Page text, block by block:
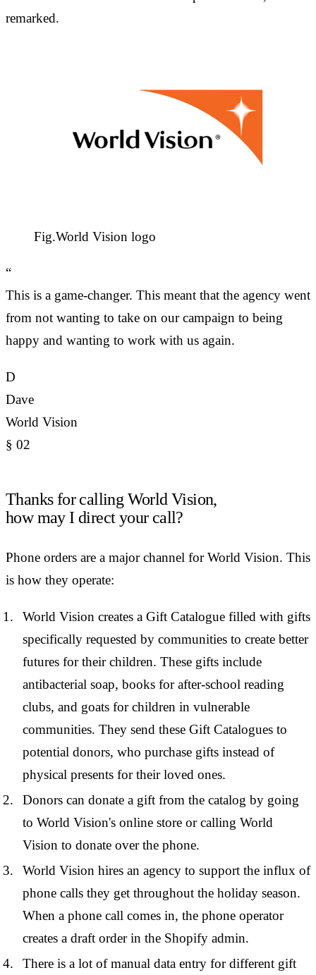
remarked.
Fig.World Vision logo
“
This is a game-changer. This meant that the agency went
from not wanting to take on our campaign to being
happy and wanting to work with us again.
D
Dave
World Vision
§ 02
Thanks for calling World Vision,
how may I direct your call?
Phone orders are a major channel for World Vision. This
is how they operate:
World Vision creates a Gift Catalogue filled with gifts
specifically requested by communities to create better
futures for their children. These gifts include
antibacterial soap, books for after-school reading
clubs, and goats for children in vulnerable
communities. They send these Gift Catalogues to
potential donors, who purchase gifts instead of
physical presents for their loved ones.
Donors can donate a gift from the catalog by going
to World Vision's online store or calling World
Vision to donate over the phone.
World Vision hires an agency to support the influx of
phone calls they get throughout the holiday season.
When a phone call comes in, the phone operator
creates a draft order in the Shopify admin.
There is a lot of manual data entry for different gift